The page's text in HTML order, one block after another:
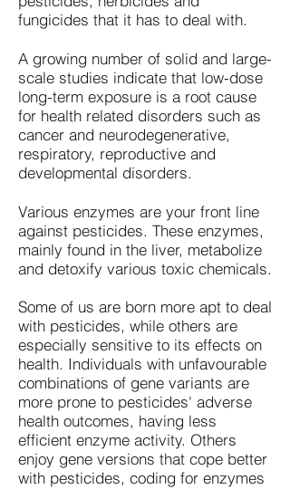
fungicides that it has to deal with.
A growing number of solid and large-
scale studies indicate that low-dose
long-term exposure is a root cause
for health related disorders such as
cancer and neurodegenerative,
respiratory, reproductive and
developmental disorders.
Various enzymes are your front line
against pesticides. These enzymes,
mainly found in the liver, metabolize
and detoxify various toxic chemicals.
Some of us are born more apt to deal
with pesticides, while others are
especially sensitive to its effects on
health. Individuals with unfavourable
combinations of gene variants are
more prone to pesticides' adverse
health outcomes, having less
efficient enzyme activity. Others
enjoy gene versions that cope better
with pesticides, coding for enzymes